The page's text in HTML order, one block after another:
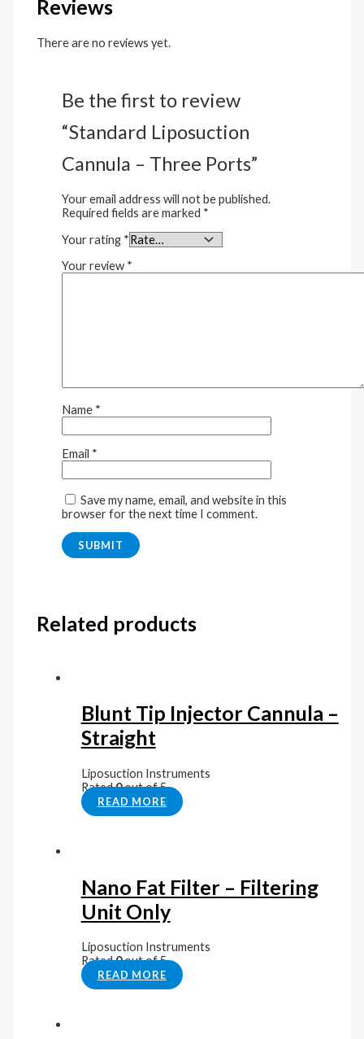
Reviews
There are no reviews yet.
Be the first to review
“Standard Liposuction
Cannula – Three Ports”
Your email address will not be published.
Required fields are marked *
Your rating *
Your review *
Name *
Email *
Save my name, email, and website in this
browser for the next time I comment.
Related products
Blunt Tip Injector Cannula –
Straight
Liposuction Instruments
Rated0out of 5
READ MORE
Nano Fat Filter – Filtering
Unit Only
Liposuction Instruments
Rated0out of 5
READ MORE